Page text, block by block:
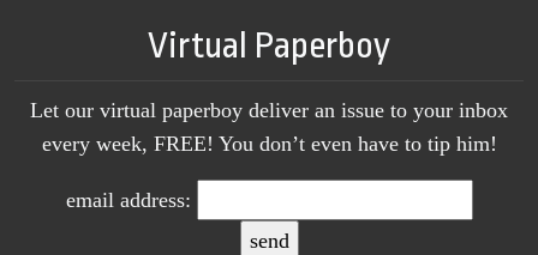
Virtual Paperboy
Let our virtual paperboy deliver an issue to your inbox
every week, FREE! You don’t even have to tip him!
email address: